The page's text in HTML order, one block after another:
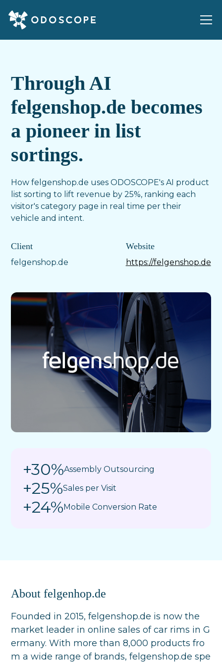
Through AI
felgenshop.de becomes
a pioneer in list
sortings.
How felgenshop.de uses ODOSCOPE's AI product
list sorting to lift revenue by 25%, ranking each
visitor's category page in real time per their
vehicle and intent.
Client
felgenshop.de
Website
https://felgenshop.de
+30%Assembly Outsourcing
+25%Sales per Visit
+24% Mobile Conversion Rate
About felgenhop.de
Founded in 2015, felgenshop.de is now the
market leader in online sales of car rims in G
ermany. With more than 8,000 products fro
m a wide range of brands, felgenshop.de spe